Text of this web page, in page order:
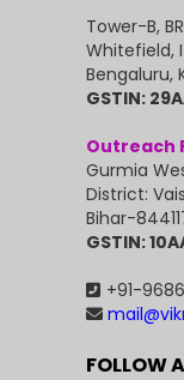
Tower-B,
Whitefield,
Bengaluru,
GSTIN:
Outreach
Gurmia
District:
Bihar-
GSTIN:
+91-
FOLLOW